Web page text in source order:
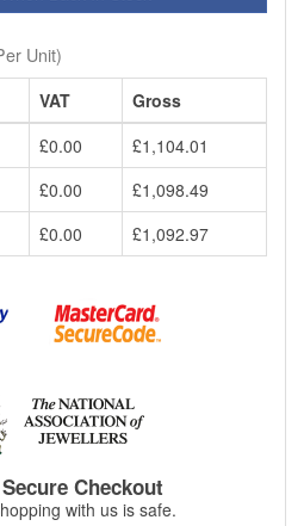
Unit)
VAT
Gross
£0.00
£1,104.01
£0.00
£1,098.49
£0.00 £1,092.97
Secure Checkout
with us is safe.